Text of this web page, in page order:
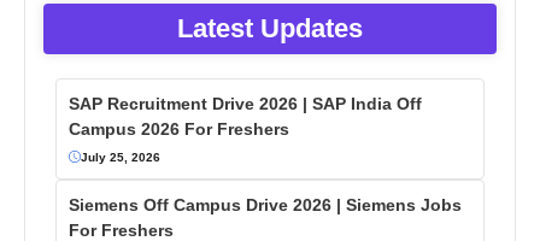
Latest Updates
SAP Recruitment Drive 2026 | SAP India Off
Campus 2026 For Freshers
July 25, 2026
Siemens Off Campus Drive 2026 | Siemens Jobs
For Freshers